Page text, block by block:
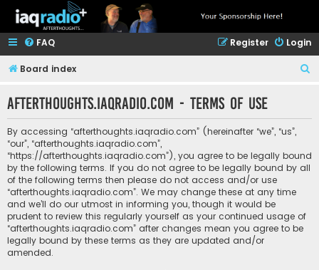
FAQ Login
Register
Board index
afterthoughts.iaqradio.com - Terms of use
By accessing “afterthoughts.iaqradio.com” (hereinafter “we”, “us”,
“our”, “afterthoughts.iaqradio.com”,
“https://afterthoughts.iaqradio.com”), you agree to be legally bound
by the following terms. If you do not agree to be legally bound by all
of the following terms then please do not access and/or use
“afterthoughts.iaqradio.com”. We may change these at any time
and we’ll do our utmost in informing you, though it would be
prudent to review this regularly yourself as your continued usage of
“afterthoughts.iaqradio.com” after changes mean you agree to be
legally bound by these terms as they are updated and/or
amended.